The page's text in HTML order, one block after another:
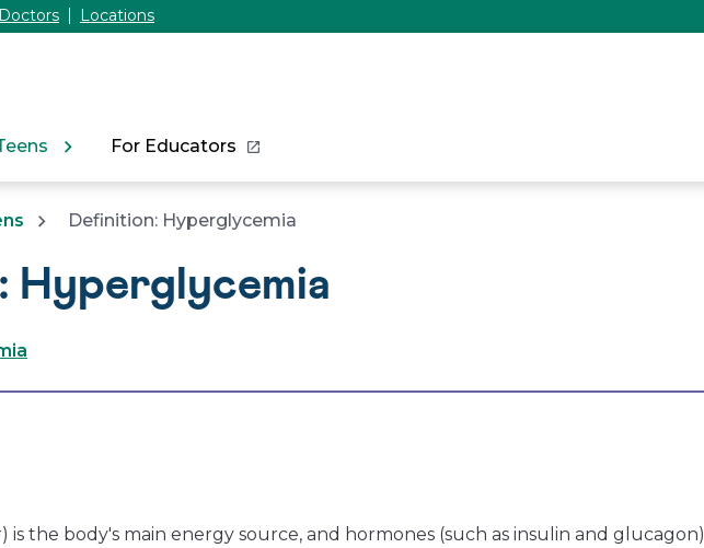
Doctors Locations
For Educators
Definition: Hyperglycemia
Hyperglycemia
is the body's main energy source, and hormones (such as insulin and glucagon)